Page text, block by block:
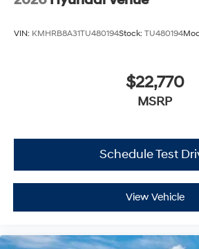
VIN: KMHRB8A31TU480194Stock: TU480194
$22,770
MSRP
Schedule Test
View Vehicle